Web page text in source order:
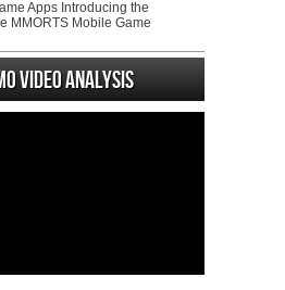
Apps Introducing the
MMORTS Mobile Game
Video analysis